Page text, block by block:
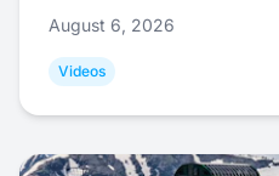
August 6, 2026
Videos